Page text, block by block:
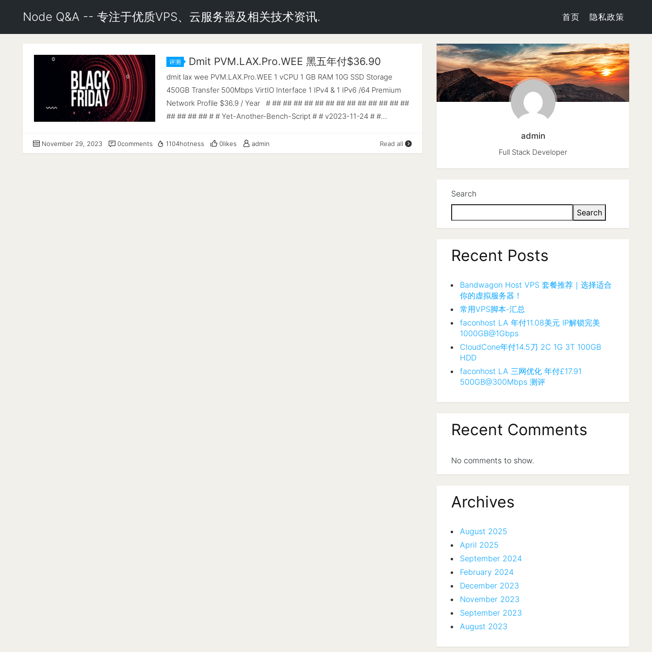
Node Q&A -- 专注于优质VPS、云服务器及相关技术资讯. 首页 隐私政策
评测 Dmit PVM.LAX.Pro.WEE 黑五年付$36.90
dmit lax wee PVM.LAX.Pro.WEE 1 vCPU 1 GB RAM 10G SSD Storage
450GB Transfer 500Mbps VirtIO Interface 1 IPv4 & 1 IPv6 /64 Premium
Network Profile $36.9 / Year # ## ## ## ## ## ## ## ## ## ## ## ## ##
## ## ## ## # # Yet-Another-Bench-Script # # v2023-11-24 # #
## ## ## ## ## ## ## ## ## ## ## ## # Basic System Information: ------
--------------------------- Uptime : 0 days, 0 hours, 14 minutes
November 29, 2023 0comments 1104hotness 0likes admin Read all
admin
Full Stack Developer
Search
Search
Recent Posts
Bandwagon Host VPS 套餐推荐｜选择适合
你的虚拟服务器！
常用VPS脚本-汇总
faconhost LA 年付11.08美元 IP解锁完美
1000GB@1Gbps
CloudCone年付14.5刀 2C 1G 3T 100GB
HDD
faconhost LA 三网优化 年付£17.91
500GB@300Mbps 测评
Recent Comments
No comments to show.
Archives
August 2025
April 2025
September 2024
February 2024
December 2023
November 2023
September 2023
August 2023